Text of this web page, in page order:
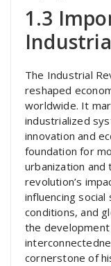
1.3
The Industrial
reshaped
worldwide. It
industrialized
innovation and
foundation for
urbanization and
revolution’s
influencing
conditions, and
the
cornerstone of